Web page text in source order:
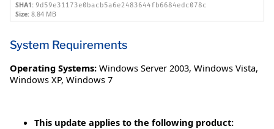
SHA1: 9d59e31173e0bacb5a6e2483644fb6684edc078c
Size: 8.84 MB
System Requirements
Operating Systems: Windows Server 2003, Windows Vista,
Windows XP, Windows 7
This update applies to the following product: